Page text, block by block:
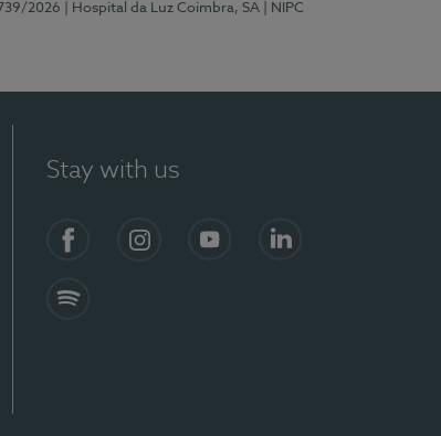
2026 | Hospital da Luz Coimbra, SA
| NIPC
Stay with us